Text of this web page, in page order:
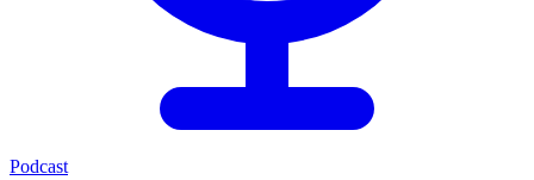
Podcast